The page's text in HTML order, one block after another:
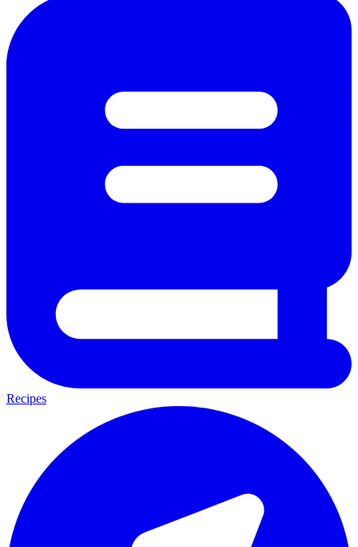
Recipes